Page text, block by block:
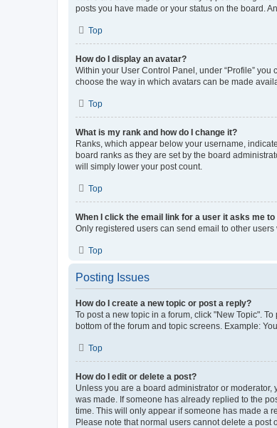
posts you have made or your status on the board.
Top
How do I display an avatar?
Within your User Control Panel, under “Profile”
choose the way in which avatars can be made
Top
What is my rank and how do I change it?
Ranks, which appear below your username,
board ranks as they are set by the board
will simply lower your post count.
Top
When I click the email link for a user it asks me to
Only registered users can send email to other
Top
Posting Issues
How do I create a new topic or post a reply?
To post a new topic in a forum, click "New Topic".
bottom of the forum and topic screens. Example:
Top
How do I edit or delete a post?
Unless you are a board administrator or
was made. If someone has already replied to the
time. This will only appear if someone has made a
Please note that normal users cannot delete a post